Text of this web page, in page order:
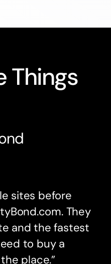
Things
sites before
They
and the fastest
to buy a
place.”